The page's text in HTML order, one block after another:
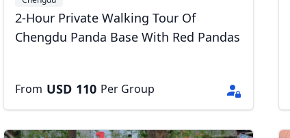
2-Hour Private Walking Tour Of
Chengdu Panda Base With Red Pandas
From USD 110 Per Group